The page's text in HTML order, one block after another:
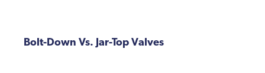
Bolt-Down Vs. Jar-Top Valves